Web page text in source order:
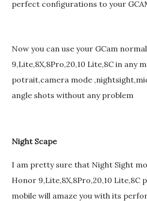
perfect configurations to your
Now you can use your GCam
9,Lite,8X,8Pro,20,10 Lite,8C in any
potrait,camera mode
angle shots without any problem
Night Scape
I am pretty sure that Night Sight
Honor 9,Lite,8X,8Pro,20,10 Lite,8C
mobile will amaze you with its